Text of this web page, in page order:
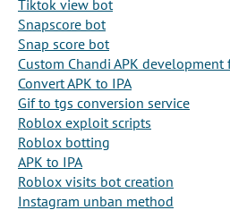
Tiktok view bot
Snapscore bot
Snap score bot
Custom Chandi APK development
Convert APK to IPA
Gif to tgs conversion service
Roblox exploit scripts
Roblox botting
APK to IPA
Roblox visits bot creation
Instagram unban method